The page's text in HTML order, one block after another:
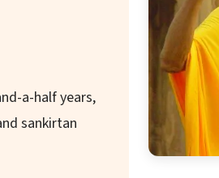
a-half years,
sankirtan